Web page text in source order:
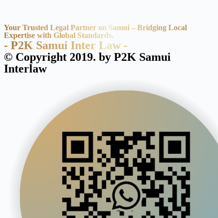
Your Trusted Legal Partner on Samui – Bridging Local
Expertise with Global Standards.
- P2K Samui Inter Law -
© Copyright 2019. by P2K Samui
Interlaw